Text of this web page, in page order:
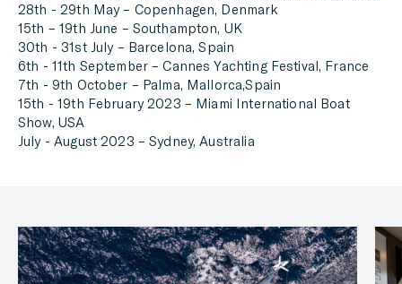
28th - 29th May – Copenhagen, Denmark
15th – 19th June – Southampton, UK
30th - 31st July – Barcelona, Spain
6th - 11th September – Cannes Yachting Festival, France
7th - 9th October – Palma, Mallorca,Spain
15th - 19th February 2023 – Miami International Boat
Show, USA
July - August 2023 – Sydney, Australia